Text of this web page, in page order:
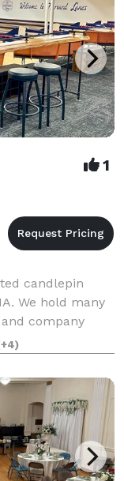
1
candlepin
We hold many
company
cafe seating
and o